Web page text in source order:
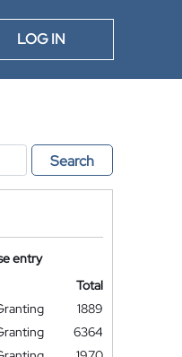
LOG IN
Search
entry
Total
1889
6364